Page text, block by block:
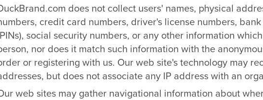
does not collect users' names, physical
credit card numbers, driver's license numbers,
social security numbers, or any other information
nor does it match such information with the
or registering with us. Our web site's technology may
but does not associate any IP address with an
web sites may gather navigational information about